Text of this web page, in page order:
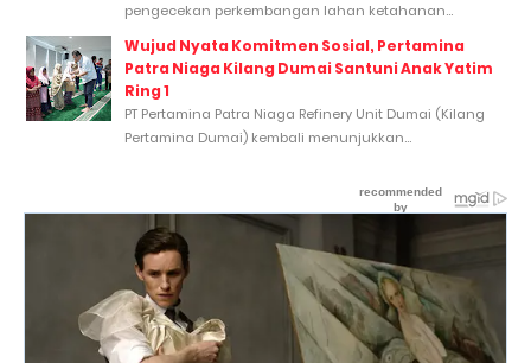
pengecekan perkembangan lahan ketahanan...
Wujud Nyata Komitmen Sosial, Pertamina
Patra Niaga Kilang Dumai Santuni Anak Yatim
Ring 1
PT Pertamina Patra Niaga Refinery Unit Dumai (Kilang
Pertamina Dumai) kembali menunjukkan...